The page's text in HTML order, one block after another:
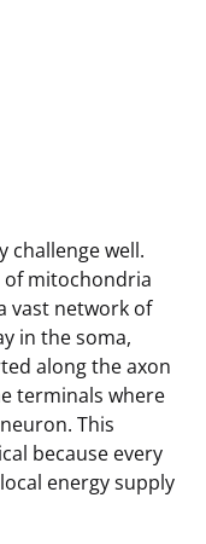
challenge well.
of mitochondria
vast network of
in the soma,
along the axon
terminals where
This
because every
energy supply